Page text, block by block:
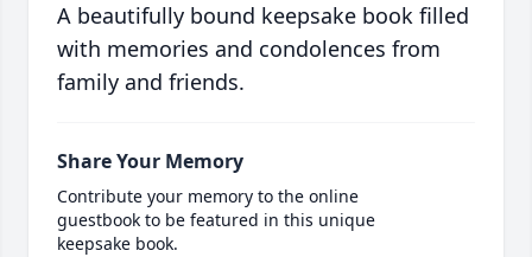
A beautifully bound keepsake book filled
with memories and condolences from
family and friends.
Share Your Memory
Contribute your memory to the online
guestbook to be featured in this unique
keepsake book.